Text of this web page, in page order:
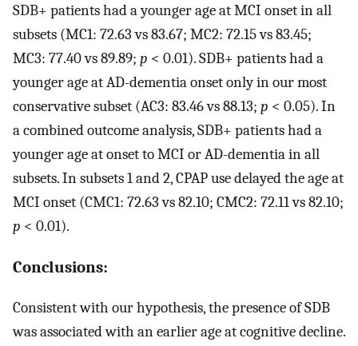
SDB+ patients had a younger age at MCI onset in all
subsets (MC1: 72.63 vs 83.67; MC2: 72.15 vs 83.45;
MC3: 77.40 vs 89.89; p < 0.01). SDB+ patients had a
younger age at AD-dementia onset only in our most
conservative subset (AC3: 83.46 vs 88.13; p < 0.05). In
a combined outcome analysis, SDB+ patients had a
younger age at onset to MCI or AD-dementia in all
subsets. In subsets 1 and 2, CPAP use delayed the age at
MCI onset (CMC1: 72.63 vs 82.10; CMC2: 72.11 vs 82.10;
p < 0.01).
Conclusions:
Consistent with our hypothesis, the presence of SDB
was associated with an earlier age at cognitive decline.